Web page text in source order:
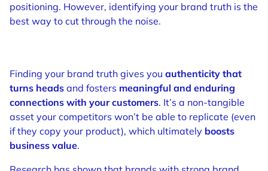
positioning. However, identifying your brand truth is the
best way to cut through the noise.
Finding your brand truth gives you authenticity that
turns heads and fosters meaningful and enduring
connections with your customers. It’s a non-tangible
asset your competitors won’t be able to replicate (even
if they copy your product), which ultimately boosts
business value.